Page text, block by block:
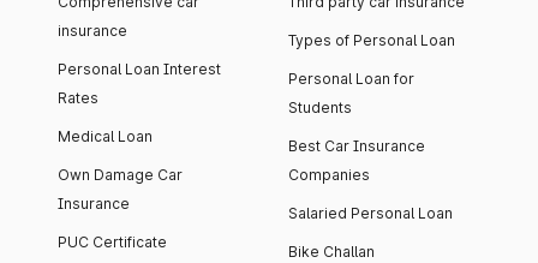
insurance
Personal Loan Interest
Rates
Medical Loan
Own Damage Car
Insurance
PUC Certificate
Types of Personal Loan
Personal Loan for
Students
Best Car Insurance
Companies
Salaried Personal Loan
Bike Challan